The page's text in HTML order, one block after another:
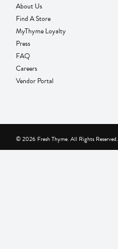
About Us
Find A Store
MyThyme Loyalty
Press
FAQ
Careers
Vendor Portal
© 2026 Fresh Thyme. All Rights Reserved.